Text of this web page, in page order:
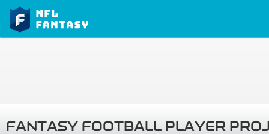
FANTASY FOOTBALL PLAYER